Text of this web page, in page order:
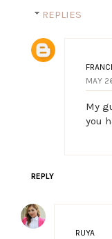
REPLIES
MAY
My
you
REPLY
RUYA